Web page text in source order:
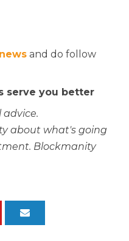
and do follow
serve you better
about what's going
Blockmanity